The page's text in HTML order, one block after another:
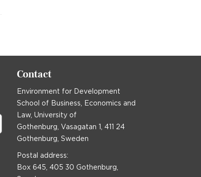
Contact
Environment for Development
School of Business, Economics and
Law, University of
Gothenburg, Vasagatan 1, 411 24
Gothenburg, Sweden
Postal address:
Box 645, 405 30 Gothenburg,